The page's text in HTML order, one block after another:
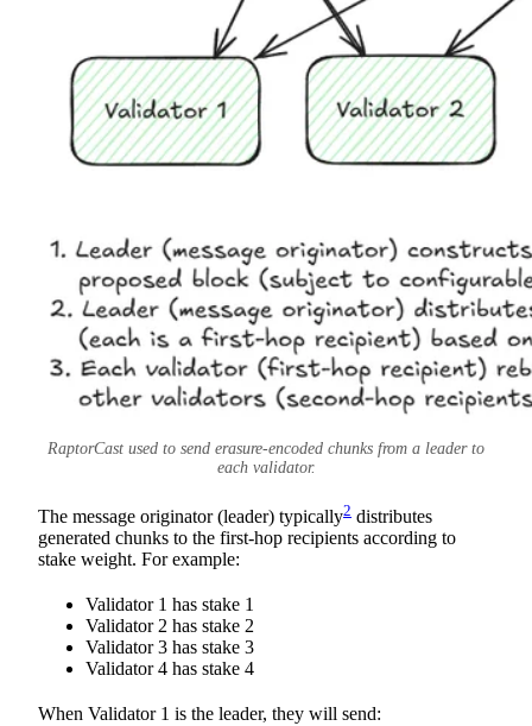
RaptorCast used to send erasure-encoded chunks from a leader to
each validator.
The message originator (leader) typically2 distributes
generated chunks to the first-hop recipients according to
stake weight. For example:
Validator 1 has stake 1
Validator 2 has stake 2
Validator 3 has stake 3
Validator 4 has stake 4
When Validator 1 is the leader, they will send: